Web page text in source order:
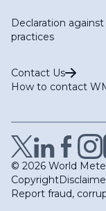
Declaration
practices
Contact Us
How to contact
© 2026 World
Copyright
Report fraud,